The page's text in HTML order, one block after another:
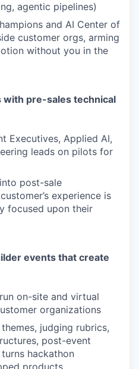
agentic pipelines)
and AI Center of
customer orgs, arming
without you in the
pre-sales technical
Executives, Applied AI,
leads on pilots for
post-sale
experience is
focused upon their
events that create
on-site and virtual
organizations
judging rubrics,
post-event
hackathon
products